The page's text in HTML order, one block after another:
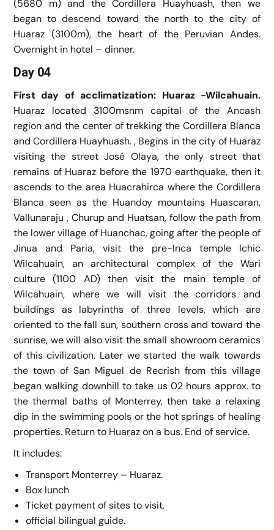
(5680 m) and the Cordillera Huayhuash, then we
began to descend toward the north to the city of
Huaraz (3100m), the heart of the Peruvian Andes.
Overnight in hotel – dinner.
Day 04
First day of acclimatization: Huaraz -Wilcahuain.
Huaraz located 3100msnm capital of the Ancash
region and the center of trekking the Cordillera Blanca
and Cordillera Huayhuash. , Begins in the city of Huaraz
visiting the street José Olaya, the only street that
remains of Huaraz before the 1970 earthquake, then it
ascends to the area Huacrahirca where the Cordillera
Blanca seen as the Huandoy mountains Huascaran,
Vallunaraju , Churup and Huatsan, follow the path from
the lower village of Huanchac, going after the people of
Jinua and Paria, visit the pre-Inca temple Ichic
Wilcahuain, an architectural complex of the Wari
culture (1100 AD) then visit the main temple of
Wilcahuain, where we will visit the corridors and
buildings as labyrinths of three levels, which are
oriented to the fall sun, southern cross and toward the
sunrise, we will also visit the small showroom ceramics
of this civilization. Later we started the walk towards
the town of San Miguel de Recrish from this village
began walking downhill to take us 02 hours approx. to
the thermal baths of Monterrey, then take a relaxing
dip in the swimming pools or the hot springs of healing
properties. Return to Huaraz on a bus. End of service.
It includes:
Transport Monterrey – Huaraz.
Box lunch
Ticket payment of sites to visit.
official bilingual guide.